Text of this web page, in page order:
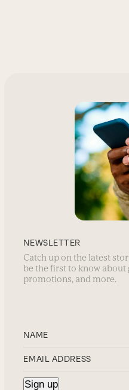
NEWSLETTER
Catch up on the latest
be the first to know about
promotions, and more.